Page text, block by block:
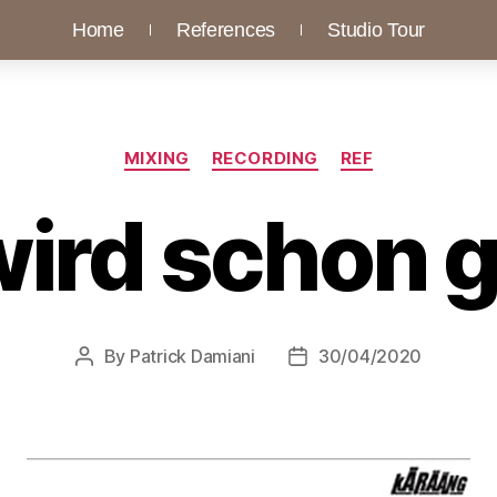
Home References Studio Tour
MIXING RECORDING REF
schon
By Patrick Damiani 30/04/2020